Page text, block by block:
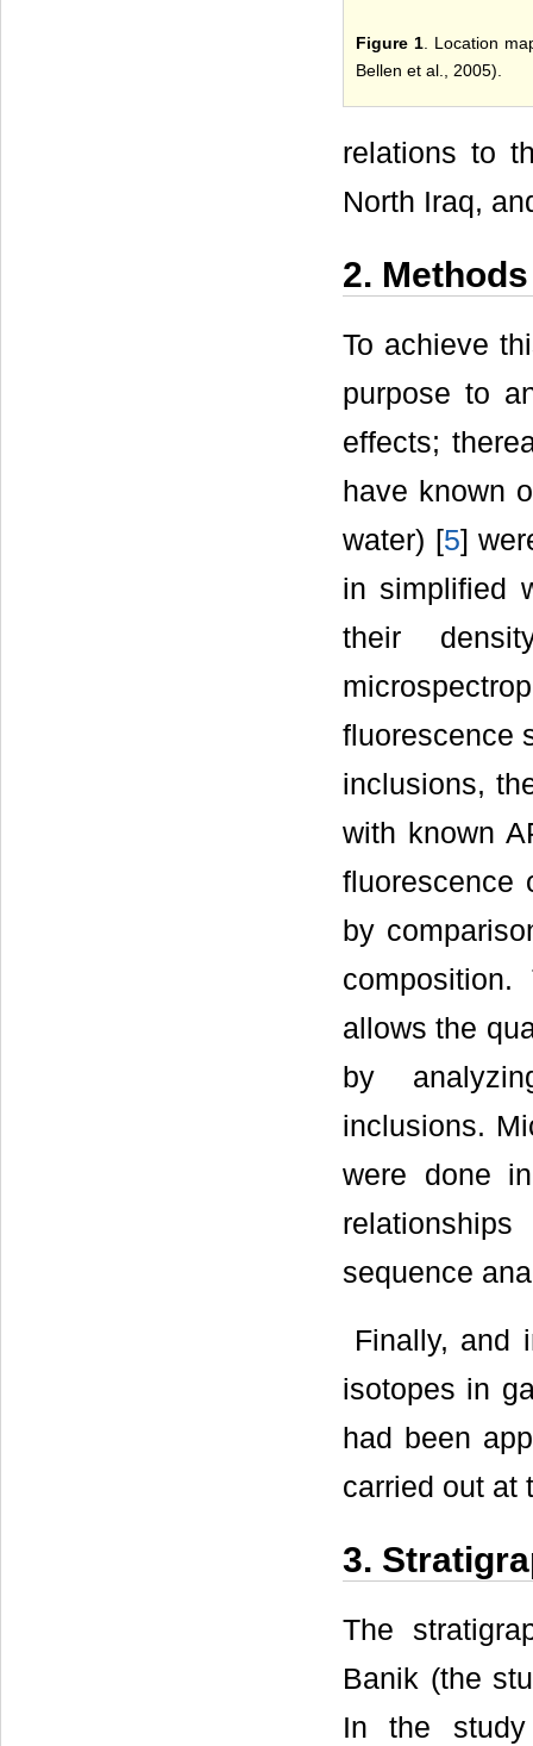
Figure 1. Location
Bellen et al., 2005).
relations to
North Iraq,
2. Methods
To achieve
purpose to
effects;
have known
water) [5]
in simplified
their
fluorescence
inclusions,
with known
fluorescence
by
allows the
by
inclusions.
were done
sequence
Finally, and
isotopes in
had been
carried out at
3.
The
Banik (the
In the